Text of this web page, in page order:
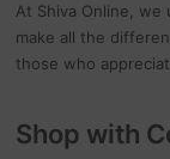
At Shiva Online,
make all the
those who
Shop with